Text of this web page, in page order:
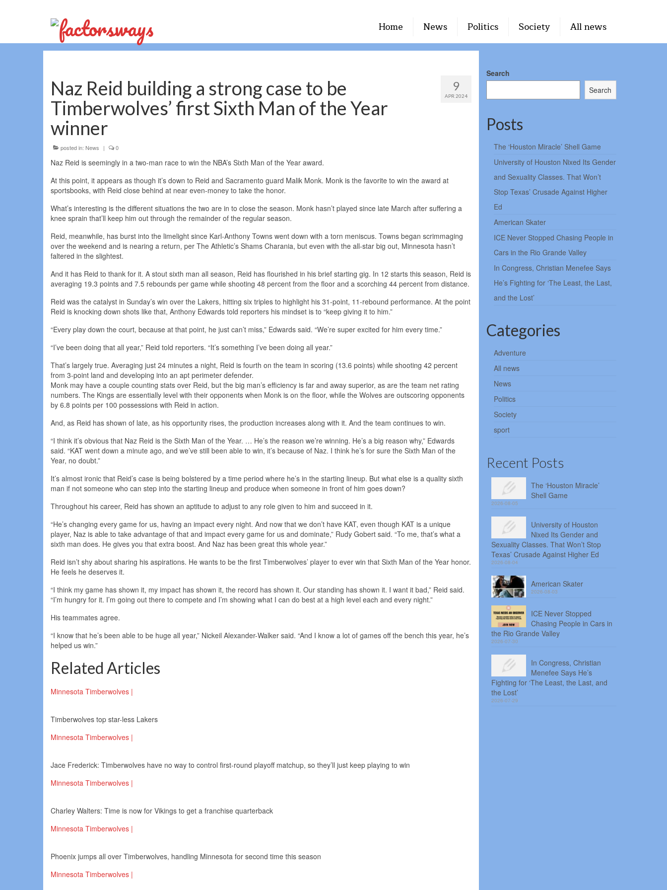
Home News Politics Society All news
9
APR 2024
Naz Reid building a strong case to be
Timberwolves’ first Sixth Man of the Year
winner
posted in: News | 0
Naz Reid is seemingly in a two-man race to win the NBA’s Sixth Man of the Year award.
At this point, it appears as though it’s down to Reid and Sacramento guard Malik Monk. Monk is the favorite to win the award at
sportsbooks, with Reid close behind at near even-money to take the honor.
What’s interesting is the different situations the two are in to close the season. Monk hasn’t played since late March after suffering a
knee sprain that’ll keep him out through the remainder of the regular season.
Reid, meanwhile, has burst into the limelight since Karl-Anthony Towns went down with a torn meniscus. Towns began scrimmaging
over the weekend and is nearing a return, per The Athletic’s Shams Charania, but even with the all-star big out, Minnesota hasn’t
faltered in the slightest.
And it has Reid to thank for it. A stout sixth man all season, Reid has flourished in his brief starting gig. In 12 starts this season, Reid is
averaging 19.3 points and 7.5 rebounds per game while shooting 48 percent from the floor and a scorching 44 percent from distance.
Reid was the catalyst in Sunday’s win over the Lakers, hitting six triples to highlight his 31-point, 11-rebound performance. At the point
Reid is knocking down shots like that, Anthony Edwards told reporters his mindset is to “keep giving it to him.”
“Every play down the court, because at that point, he just can’t miss,” Edwards said. “We’re super excited for him every time.”
“I’ve been doing that all year,” Reid told reporters. “It’s something I’ve been doing all year.”
That’s largely true. Averaging just 24 minutes a night, Reid is fourth on the team in scoring (13.6 points) while shooting 42 percent
from 3-point land and developing into an apt perimeter defender.
Monk may have a couple counting stats over Reid, but the big man’s efficiency is far and away superior, as are the team net rating
numbers. The Kings are essentially level with their opponents when Monk is on the floor, while the Wolves are outscoring opponents
by 6.8 points per 100 possessions with Reid in action.
And, as Reid has shown of late, as his opportunity rises, the production increases along with it. And the team continues to win.
“I think it’s obvious that Naz Reid is the Sixth Man of the Year. … He’s the reason we’re winning. He’s a big reason why,” Edwards
said. “KAT went down a minute ago, and we’ve still been able to win, it’s because of Naz. I think he’s for sure the Sixth Man of the
Year, no doubt.”
It’s almost ironic that Reid’s case is being bolstered by a time period where he’s in the starting lineup. But what else is a quality sixth
man if not someone who can step into the starting lineup and produce when someone in front of him goes down?
Throughout his career, Reid has shown an aptitude to adjust to any role given to him and succeed in it.
“He’s changing every game for us, having an impact every night. And now that we don’t have KAT, even though KAT is a unique
player, Naz is able to take advantage of that and impact every game for us and dominate,” Rudy Gobert said. “To me, that’s what a
sixth man does. He gives you that extra boost. And Naz has been great this whole year.”
Reid isn’t shy about sharing his aspirations. He wants to be the first Timberwolves’ player to ever win that Sixth Man of the Year honor.
He feels he deserves it.
“I think my game has shown it, my impact has shown it, the record has shown it. Our standing has shown it. I want it bad,” Reid said.
“I’m hungry for it. I’m going out there to compete and I’m showing what I can do best at a high level each and every night.”
His teammates agree.
“I know that he’s been able to be huge all year,” Nickeil Alexander-Walker said. “And I know a lot of games off the bench this year, he’s
helped us win.”
Related Articles
Minnesota Timberwolves |
Timberwolves top star-less Lakers
Minnesota Timberwolves |
Jace Frederick: Timberwolves have no way to control first-round playoff matchup, so they’ll just keep playing to win
Minnesota Timberwolves |
Charley Walters: Time is now for Vikings to get a franchise quarterback
Minnesota Timberwolves |
Phoenix jumps all over Timberwolves, handling Minnesota for second time this season
Minnesota Timberwolves |
Search
Search
Posts
The ‘Houston Miracle’ Shell Game
University of Houston Nixed Its Gender
and Sexuality Classes. That Won’t
Stop Texas’ Crusade Against Higher
Ed
American Skater
ICE Never Stopped Chasing People in
Cars in the Rio Grande Valley
In Congress, Christian Menefee Says
He’s Fighting for ‘The Least, the Last,
and the Lost’
Categories
Adventure
All news
News
Politics
Society
sport
Recent Posts
The ‘Houston Miracle’
Shell Game
2026-08-05
University of Houston
Nixed Its Gender and
Sexuality Classes. That Won’t Stop
Texas’ Crusade Against Higher Ed
2026-08-04
American Skater
2026-08-03
ICE Never Stopped
Chasing People in Cars in
the Rio Grande Valley
2026-07-30
In Congress, Christian
Menefee Says He’s
Fighting for ‘The Least, the Last, and
the Lost’
2026-07-29